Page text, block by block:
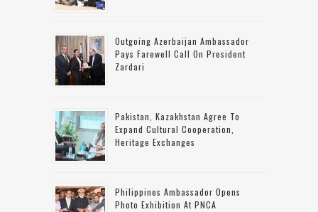
Outgoing Azerbaijan Ambassador
Pays Farewell Call On President
Zardari
Pakistan, Kazakhstan Agree To
Expand Cultural Cooperation,
Heritage Exchanges
Philippines Ambassador Opens
Photo Exhibition At PNCA